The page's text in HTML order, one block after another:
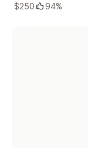
$250
94%